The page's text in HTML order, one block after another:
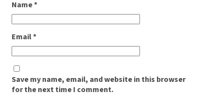
Name*
Email*
Save my name, email, and website in this browser
for the next time I comment.